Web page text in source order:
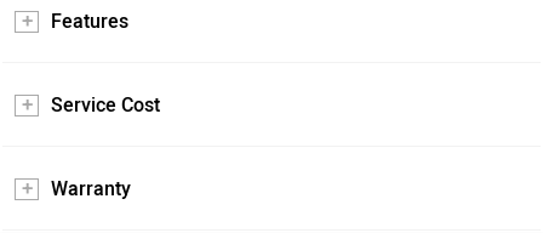
Features
Service Cost
Warranty